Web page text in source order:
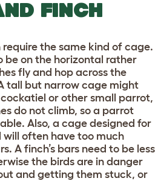
FINCH
the same kind of cage.
be on the horizontal rather
fly and hop across the
tall but narrow cage might
or other small parrot,
do not climb, so a parrot
Also, a cage designed for
often have too much
A finch’s bars need to be less
the birds are in danger
and getting them stuck, or